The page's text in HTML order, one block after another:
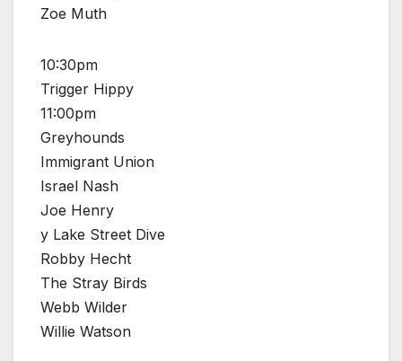
Zoe Muth
10:30pm
Trigger Hippy
11:00pm
Greyhounds
Immigrant Union
Israel Nash
Joe Henry
y Lake Street Dive
Robby Hecht
The Stray Birds
Webb Wilder
Willie Watson